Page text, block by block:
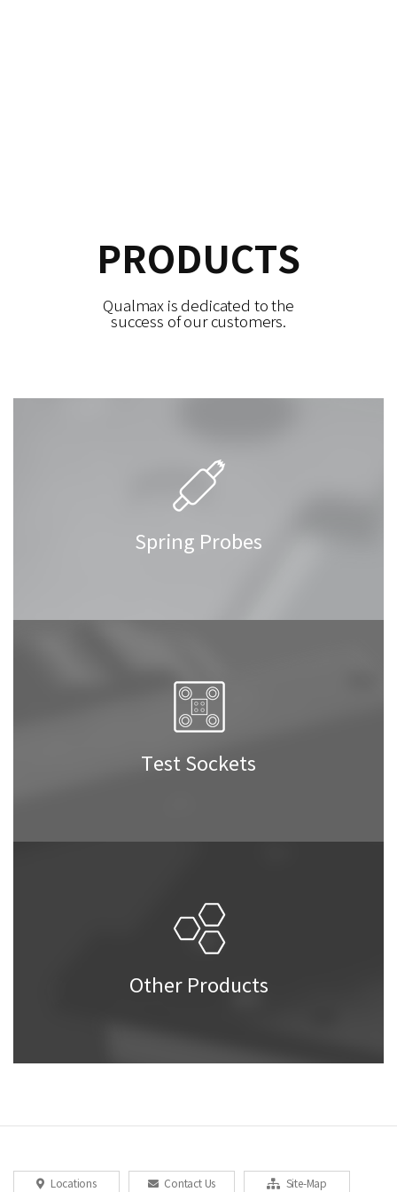
PRODUCTS
Qualmax is dedicated to the
success of our customers.
Spring Probes
Test Sockets
Other Products
Locations Contact Us Site-Map